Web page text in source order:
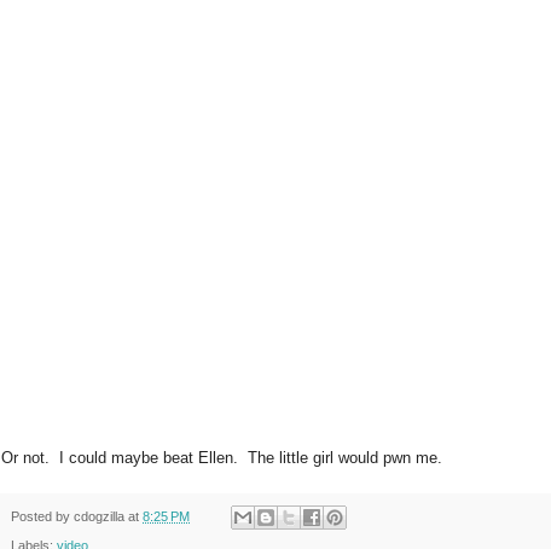
Or not. I could maybe beat Ellen. The little girl would pwn me.
Posted by cdogzilla at 8:25 PM
Labels: video